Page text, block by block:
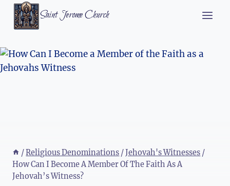
Skip
Saint Jerome Church
/Religious Denominations /Jehovah's Witnesses /
How Can I Become A Member Of The Faith As A
Jehovah’s Witness?